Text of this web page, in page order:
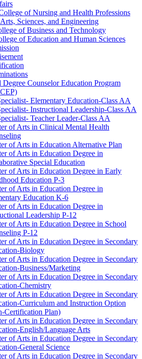
of Nursing and Health Professions
Sciences, and Engineering
of Business and Technology
of Education and Human Sciences
Degree Counselor Education Program
Elementary Education-​Class AA
Instructional Leadership-​Class AA
Teacher Leader-​Class AA
of Arts in Clinical Mental Health
of Arts in Education Alternative Plan
of Arts in Education Degree in
Special Education
of Arts in Education Degree in Early
Education P-​3
of Arts in Education Degree in
Education K-​6
of Arts in Education Degree in
Leadership P-​12
of Arts in Education Degree in School
P-​12
of Arts in Education Degree in Secondary
​Biology
of Arts in Education Degree in Secondary
​Business/​Marketing
of Arts in Education Degree in Secondary
​Chemistry
of Arts in Education Degree in Secondary
​Curriculum and Instruction Option
​Certification Plan)
of Arts in Education Degree in Secondary
​English/​Language Arts
of Arts in Education Degree in Secondary
​General Science
of Arts in Education Degree in Secondary